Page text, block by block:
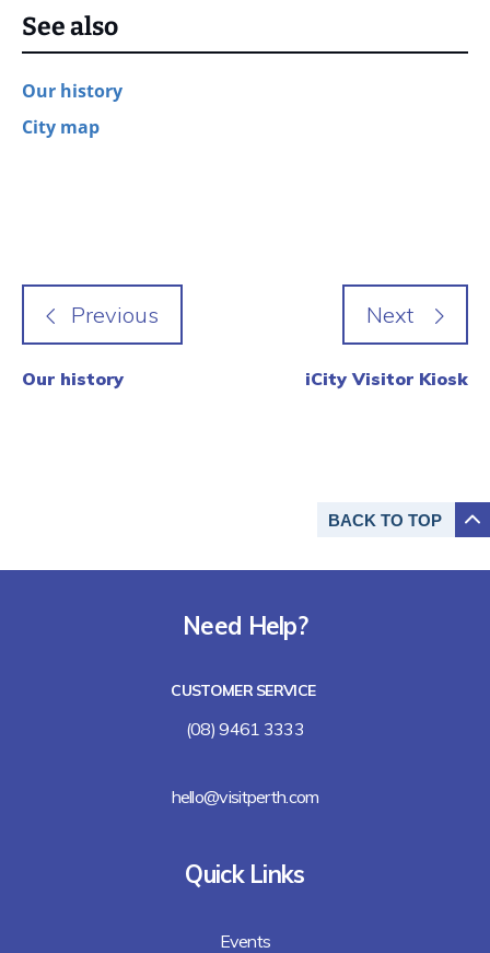
See also
Our history
City map
Our history iCity Visitor Kiosk
BACK TO TOP
Need Help?
CUSTOMER SERVICE
(08) 9461 3333
hello@visitperth.com
Quick Links
Events